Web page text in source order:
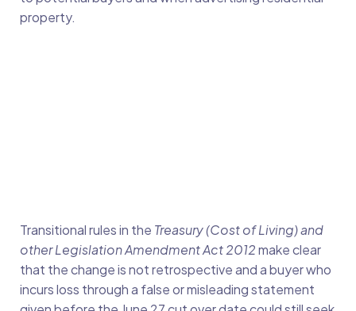
property.
Transitional rules in the Treasury (Cost of Living) and
other Legislation Amendment Act 2012make clear
that the change is not retrospective and a buyer who
incurs loss through a false or misleading statement